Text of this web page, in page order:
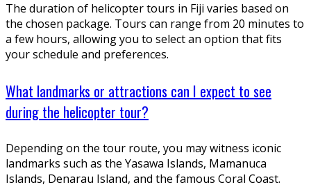
The duration of helicopter tours in Fiji varies based on
the chosen package. Tours can range from 20 minutes to
a few hours, allowing you to select an option that fits
your schedule and preferences.
What landmarks or attractions can I expect to see
during the helicopter tour?
Depending on the tour route, you may witness iconic
landmarks such as the Yasawa Islands, Mamanuca
Islands, Denarau Island, and the famous Coral Coast.